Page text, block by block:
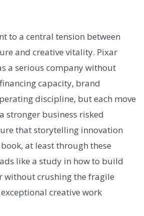
to a central tension between
and creative vitality. Pixar
a serious company without
capacity, brand
discipline, but each move
stronger business risked
that storytelling innovation
at least through these
like a study in how to build
without crushing the fragile
creative work